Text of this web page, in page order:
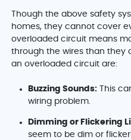
Though the above safety
homes, they cannot cover
overloaded circuit means
through the wires than they
an overloaded circuit are:
Buzzing Sounds: This
wiring problem.
Dimming or Flickering
seem to be dim or